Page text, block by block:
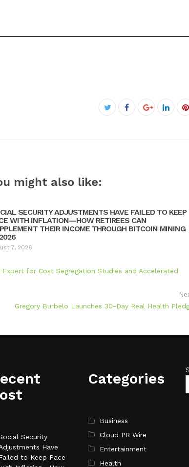
Twitter
Facebook
Google+
might also like:
SECURITY ADJUSTMENTS HAVE FAILED TO KEEP
WITH INFLATION—HOW RETIREES CAN
THEIR INCOME THROUGH BITCOIN MINING
7, 2026
for Cost Segregation Studies and Accelerated
Gregory Burbelo Launches 30-Day Real Health
Security
Have
to Keep Pace
Categories
Business
Cloud PR Wire
Entertainment
Health